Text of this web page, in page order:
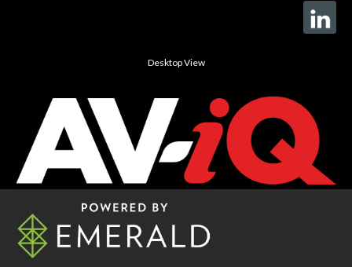
Desktop View